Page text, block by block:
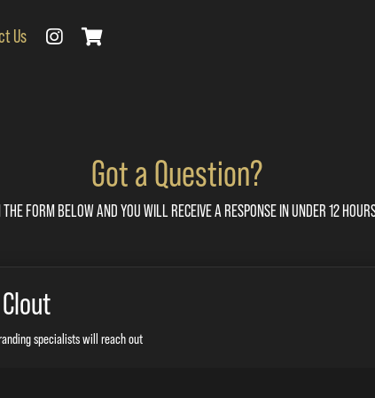
Us
Got a Question?
THE FORM BELOW AND YOU WILL RECEIVE A RESPONSE IN UNDER 12
specialists will reach out